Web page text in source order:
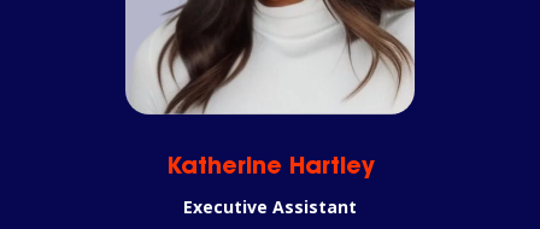
Katherine Hartley
Executive Assistant